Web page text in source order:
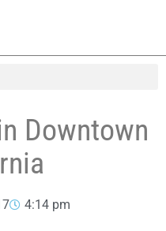
Downtown
4:14 pm